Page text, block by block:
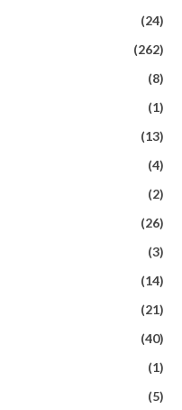
(24)
(262)
(8)
(1)
(13)
(4)
(2)
(26)
(3)
(14)
(21)
(40)
(1)
(5)